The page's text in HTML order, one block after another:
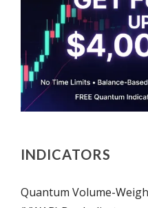
INDICATORS
Quantum Volume-